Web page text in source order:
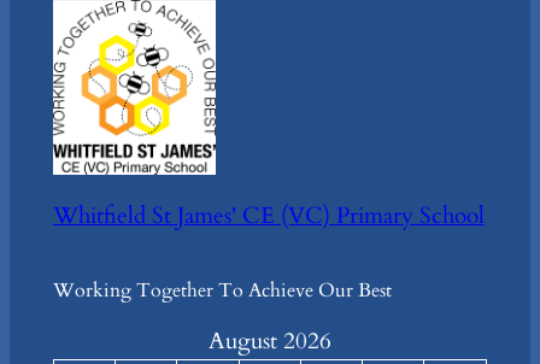
Whitfield St James' CE (VC) Primary School
Working Together To Achieve Our Best
August 2026